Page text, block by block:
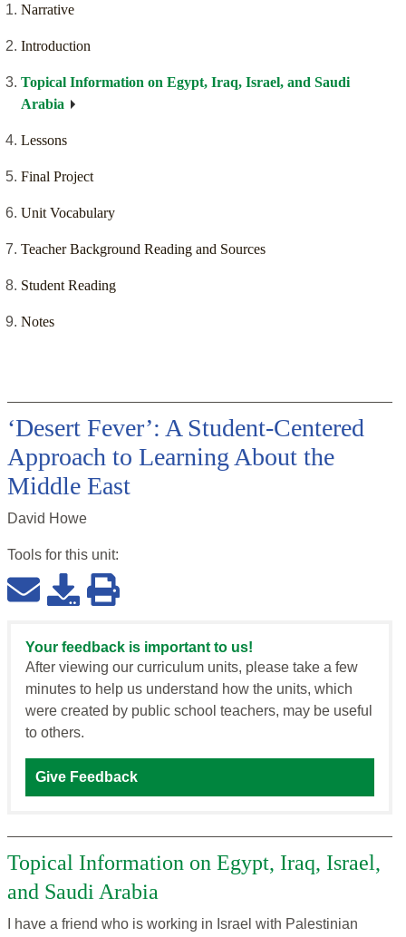
Narrative
Introduction
Topical Information on Egypt, Iraq, Israel, and Saudi
Arabia
Lessons
Final Project
Unit Vocabulary
Teacher Background Reading and Sources
Student Reading
Notes
‘Desert Fever’: A Student-Centered
Approach to Learning About the
Middle East
David Howe
Tools for this unit:
Your feedback is important to us!
After viewing our curriculum units, please take a few
minutes to help us understand how the units, which
were created by public school teachers, may be useful
to others.
Give Feedback
Topical Information on Egypt, Iraq, Israel,
and Saudi Arabia
I have a friend who is working in Israel with Palestinian